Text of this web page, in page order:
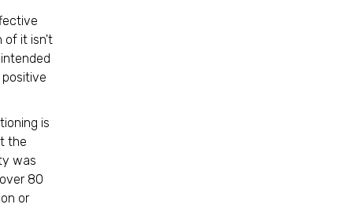
of it isn't
is
the
was
80
or